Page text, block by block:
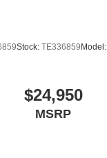
Stock: TE336859 Model:
$24,950
MSRP